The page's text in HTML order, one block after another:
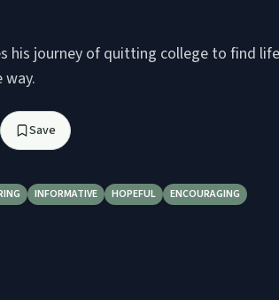
his journey of quitting college to find
way.
Save
INFORMATIVE HOPEFUL ENCOURAGING